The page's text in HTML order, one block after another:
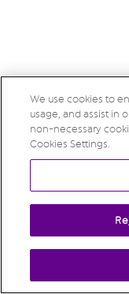
We use cookies to
usage, and assist in
non-necessary
Cookies Settings.